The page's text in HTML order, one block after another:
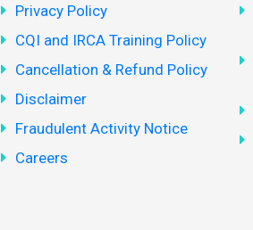
Privacy Policy
CQI and IRCA Training Policy
Cancellation & Refund Policy
Disclaimer
Fraudulent Activity Notice
Careers